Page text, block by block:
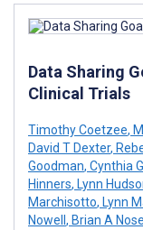
Data Sharing
Clinical Trials
Timothy Coetzee,
David T Dexter,
Goodman, Cynthia
Hinners, Lynn
Marchisotto, Lynn
Nowell , Brian A